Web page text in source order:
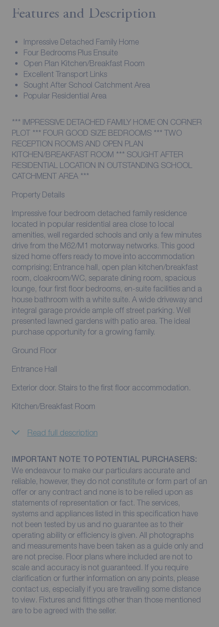
Features and Description
Impressive Detached Family Home
Four Bedrooms Plus Ensuite
Open Plan Kitchen/Breakfast Room
Excellent Transport Links
Sought After School Catchment Area
Popular Residential Area
*** IMPRESSIVE DETACHED FAMILY HOME ON CORNER
PLOT *** FOUR GOOD SIZE BEDROOMS *** TWO
RECEPTION ROOMS AND OPEN PLAN
KITCHEN/BREAKFAST ROOM *** SOUGHT AFTER
RESIDENTIAL LOCATION IN OUTSTANDING SCHOOL
CATCHMENT AREA ***
Property Details
Impressive four bedroom detached family residence
located in popular residential area close to local
amenities, well regarded schools and only a few minutes
drive from the M62/M1 motorway networks. This good
sized home offers ready to move into accommodation
comprising; Entrance hall, open plan kitchen/breakfast
room, cloakroom/WC, separate dining room, spacious
lounge, four first floor bedrooms, en-suite facilities and a
house bathroom with a white suite. A wide driveway and
integral garage provide ample off street parking. Well
presented lawned gardens with patio area. The ideal
purchase opportunity for a growing family.
Ground Floor
Entrance Hall
Exterior door. Stairs to the first floor accommodation.
Kitchen/Breakfast Room
Read full description
IMPORTANT NOTE TO POTENTIAL PURCHASERS:
We endeavour to make our particulars accurate and
reliable, however, they do not constitute or form part of an
offer or any contract and none is to be relied upon as
statements of representation or fact. The services,
systems and appliances listed in this specification have
not been tested by us and no guarantee as to their
operating ability or efficiency is given. All photographs
and measurements have been taken as a guide only and
are not precise. Floor plans where included are not to
scale and accuracy is not guaranteed. If you require
clarification or further information on any points, please
contact us, especially if you are travelling some distance
to view. Fixtures and fittings other than those mentioned
are to be agreed with the seller.